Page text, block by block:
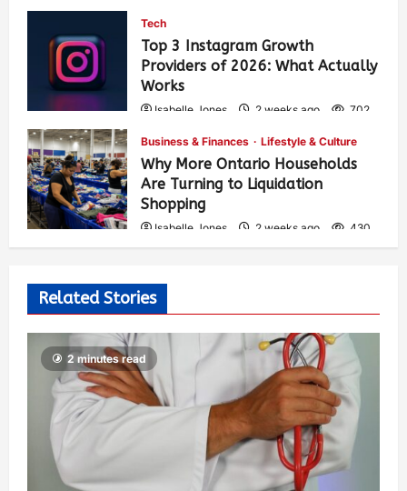
Tech
Top 3 Instagram Growth
Providers of 2026: What Actually
Works
Isabelle Jones 2 weeks ago 702
Business & Finances Lifestyle & Culture
Why More Ontario Households
Are Turning to Liquidation
Shopping
Isabelle Jones 2 weeks ago 430
Related Stories
2 minutes read